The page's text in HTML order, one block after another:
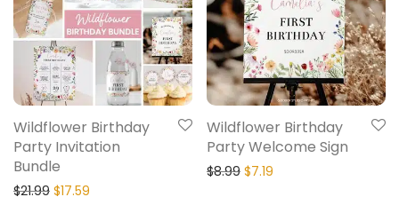
Wildflower Birthday
Party Invitation
Bundle
$21.99 $17.59
Wildflower Birthday
Party Welcome Sign
$8.99 $7.19